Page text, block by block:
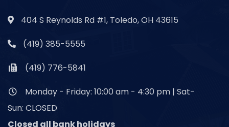
404 S Reynolds Rd #1, Toledo, OH 43615
(419) 385-5555
(419) 776-5841
Monday - Friday: 10:00 am - 4:30 pm | Sat-
Sun: CLOSED
Closed all bank holidays